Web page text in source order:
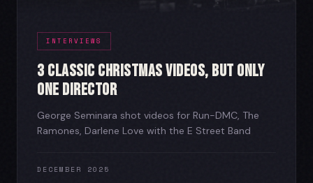
INTERVIEWS
3 Classic Christmas Videos, But Only
One Director
George Seminara shot videos for Run-DMC, The
Ramones, Darlene Love with the E Street Band
DECEMBER 2025